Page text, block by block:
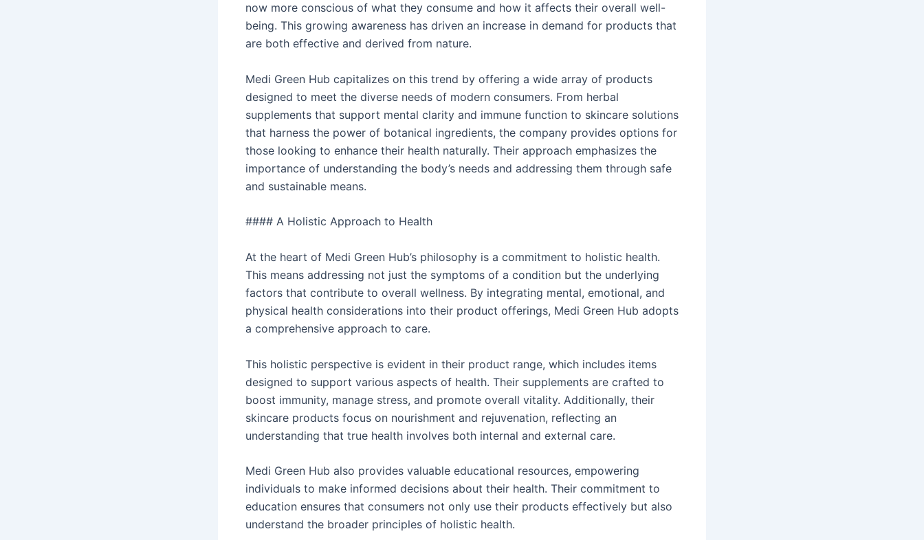
now more conscious of what they consume and how it affects their overall well-
being. This growing awareness has driven an increase in demand for products that
are both effective and derived from nature.
Medi Green Hub capitalizes on this trend by offering a wide array of products
designed to meet the diverse needs of modern consumers. From herbal
supplements that support mental clarity and immune function to skincare solutions
that harness the power of botanical ingredients, the company provides options for
those looking to enhance their health naturally. Their approach emphasizes the
importance of understanding the body’s needs and addressing them through safe
and sustainable means.
#### A Holistic Approach to Health
At the heart of Medi Green Hub’s philosophy is a commitment to holistic health.
This means addressing not just the symptoms of a condition but the underlying
factors that contribute to overall wellness. By integrating mental, emotional, and
physical health considerations into their product offerings, Medi Green Hub adopts
a comprehensive approach to care.
This holistic perspective is evident in their product range, which includes items
designed to support various aspects of health. Their supplements are crafted to
boost immunity, manage stress, and promote overall vitality. Additionally, their
skincare products focus on nourishment and rejuvenation, reflecting an
understanding that true health involves both internal and external care.
Medi Green Hub also provides valuable educational resources, empowering
individuals to make informed decisions about their health. Their commitment to
education ensures that consumers not only use their products effectively but also
understand the broader principles of holistic health.